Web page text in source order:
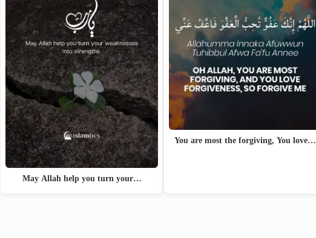
May Allah help you turn your…
You are most the forgiving, You love…